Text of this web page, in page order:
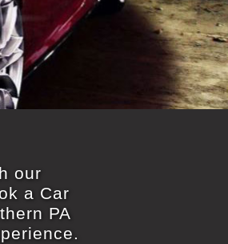
our
a Car
PA